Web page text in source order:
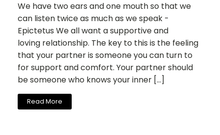
We have two ears and one mouth so that we
can listen twice as much as we speak -
Epictetus We all want a supportive and
loving relationship. The key to this is the feeling
that your partner is someone you can turn to
for support and comfort. Your partner should
be someone who knows your inner […]
Read More